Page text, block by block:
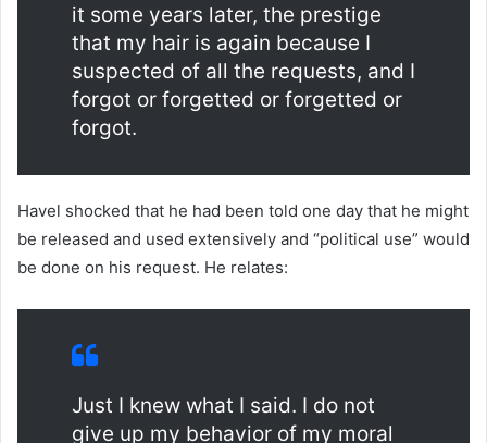
it some years later, the prestige
that my hair is again because I
suspected of all the requests, and I
forgot or forgetted or forgetted or
forgot.
Havel shocked that he had been told one day that he might
be released and used extensively and “political use” would
be done on his request. He relates:
Just I knew what I said. I do not
give up my behavior of my moral